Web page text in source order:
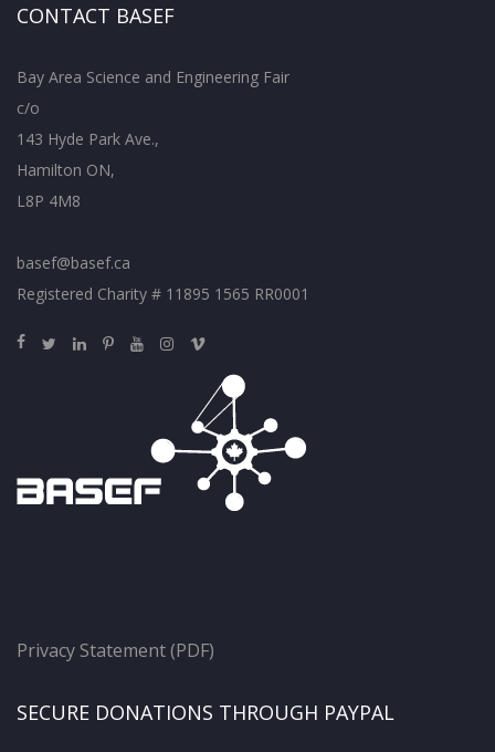
CONTACT BASEF
Bay Area Science and Engineering Fair
c/o
143 Hyde Park Ave.,
Hamilton ON,
L8P 4M8
basef@basef.ca
Registered Charity # 11895 1565 RR0001
Privacy Statement (PDF)
SECURE DONATIONS THROUGH PAYPAL